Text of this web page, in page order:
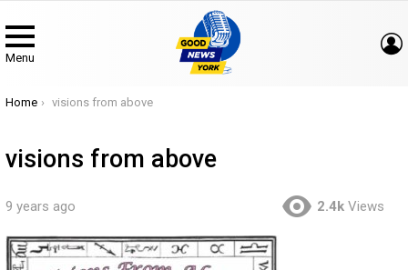
Menu
You are here:
Home visions from above
visions from above
9 years ago 2.4k Views